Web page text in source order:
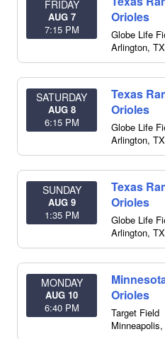
FRIDAY
AUG 7
7:15 PM
Orioles
Globe Life
Arlington, TX
SATURDAY
AUG 8
6:15 PM
Texas
Orioles
Globe Life
Arlington, TX
SUNDAY
AUG 9
1:35 PM
Texas
Orioles
Globe Life
Arlington, TX
MONDAY
AUG 10
6:40 PM
Orioles
Target Field
Minneapolis,